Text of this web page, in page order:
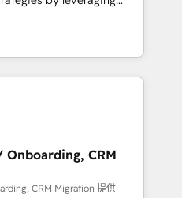
utilisateurs 🎓
their marketing and
growth. Our offer spans
We specialize in CRM
web design, sales
with tech companies
we are committed to
developing their
HubSpot through
seamless integration of
CRM
CRM Migration 提供